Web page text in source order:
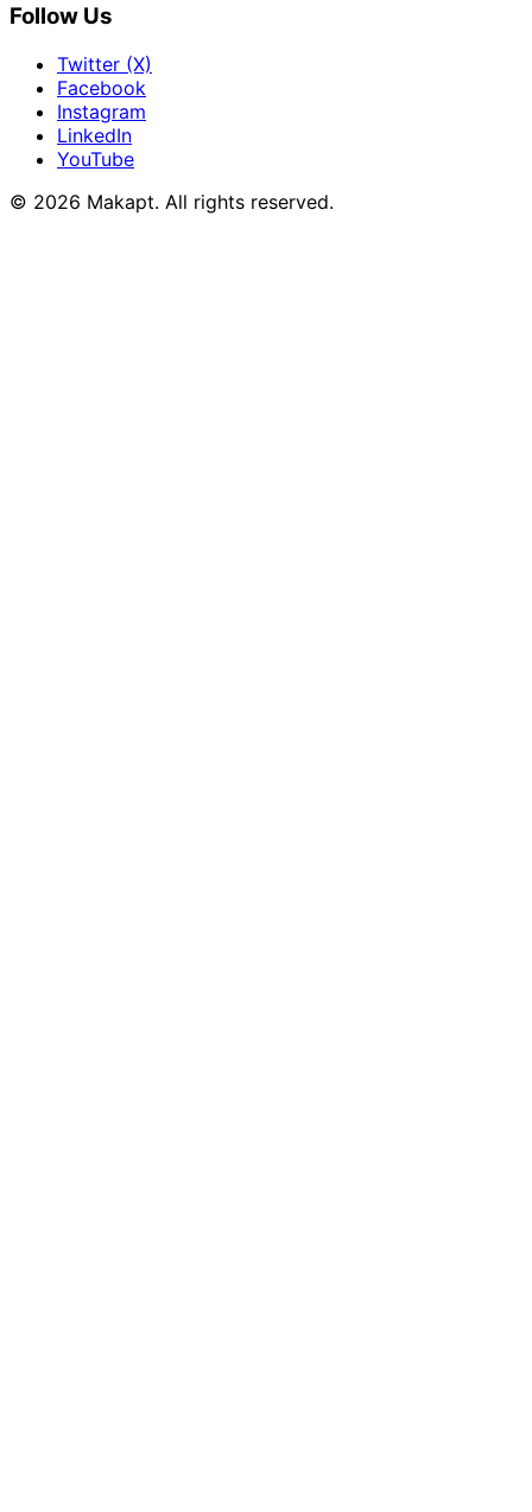
Follow Us
Twitter (X)
Facebook
Instagram
LinkedIn
YouTube
© 2026 Makapt. All rights reserved.